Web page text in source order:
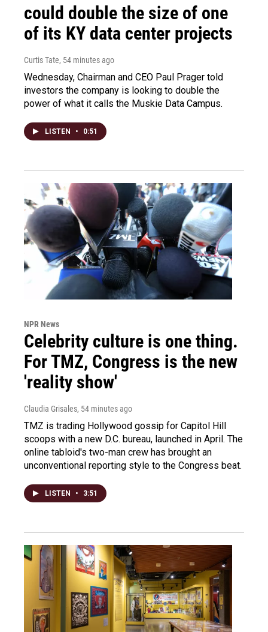
could double the size of one
of its KY data center projects
Curtis Tate, 54 minutes ago
Wednesday, Chairman and CEO Paul Prager told
investors the company is looking to double the
power of what it calls the Muskie Data Campus.
LISTEN • 0:51
NPR News
Celebrity culture is one thing.
For TMZ, Congress is the new
'reality show'
Claudia Grisales, 54 minutes ago
TMZ is trading Hollywood gossip for Capitol Hill
scoops with a new D.C. bureau, launched in April. The
online tabloid's two-man crew has brought an
unconventional reporting style to the Congress beat.
LISTEN • 3:51